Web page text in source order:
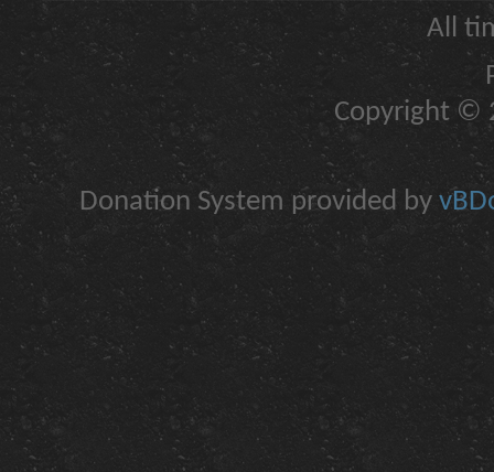
All
Copyright ©
Donation System provided by